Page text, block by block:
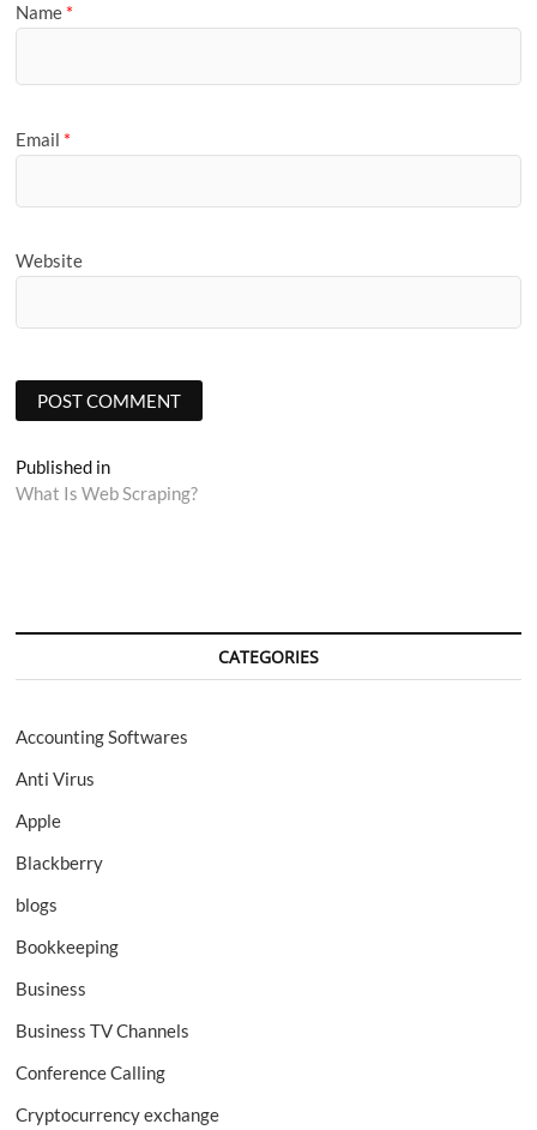
Name *
Email *
Website
Post
navigation
Published in
What Is Web Scraping?
CATEGORIES
Accounting Softwares
Anti Virus
Apple
Blackberry
blogs
Bookkeeping
Business
Business TV Channels
Conference Calling
Cryptocurrency exchange